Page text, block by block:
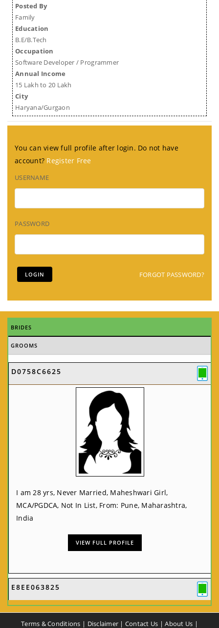
Posted By
Family
Education
B.E/B.Tech
Occupation
Software Developer / Programmer
Annual Income
15 Lakh to 20 Lakh
City
Haryana/Gurgaon
You can view full profile after login. Do not have
account? Register Free
USERNAME
PASSWORD
FORGOT PASSWORD?
BRIDES
GROOMS
D0758C6625
I am 28 yrs, Never Married, Maheshwari Girl,
MCA/PGDCA, Not In List, From: Pune, Maharashtra,
India
VIEW FULL PROFILE
E8EE063825
Terms & Conditions | Disclaimer | Contact Us |About Us |